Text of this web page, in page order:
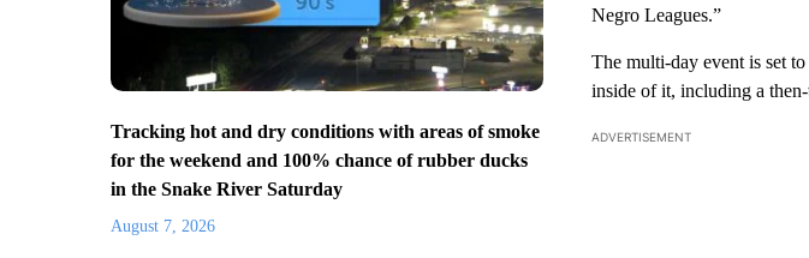
Tracking hot and dry conditions with areas of smoke
for the weekend and 100% chance of rubber ducks
in the Snake River Saturday
August 7, 2026
Negro Leagues.”
The multi-day event is set
inside of it, including a
ADVERTISEMENT